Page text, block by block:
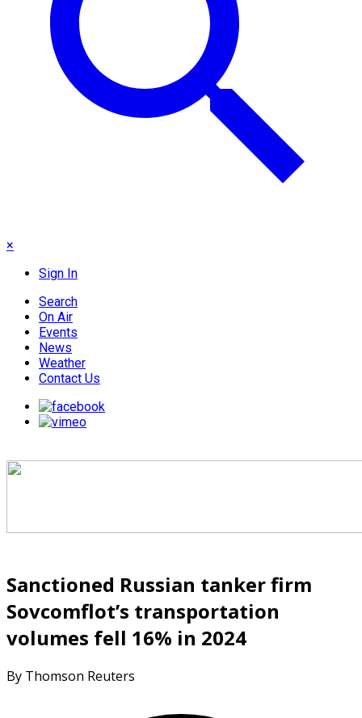
×
Sign In
Search
On Air
Events
News
Weather
Contact Us
Sanctioned Russian tanker firm
Sovcomflot’s transportation
volumes fell 16% in 2024
By Thomson Reuters